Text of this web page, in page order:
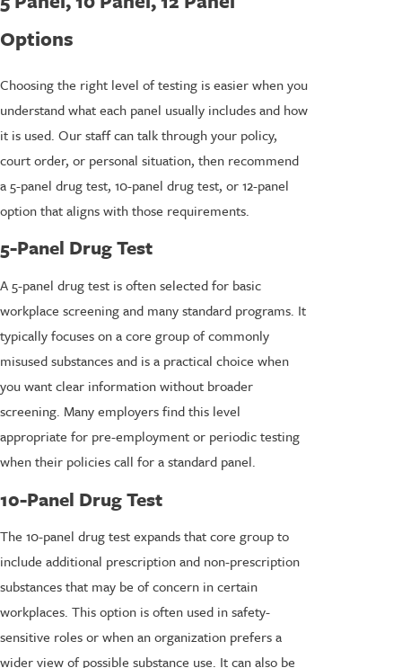
Options
Choosing the right level of testing is easier when you
understand what each panel usually includes and how
it is used. Our staff can talk through your policy,
court order, or personal situation, then recommend
a 5-panel drug test, 10-panel drug test, or 12-panel
option that aligns with those requirements.
5-Panel Drug Test
A 5-panel drug test is often selected for basic
workplace screening and many standard programs. It
typically focuses on a core group of commonly
misused substances and is a practical choice when
you want clear information without broader
screening. Many employers find this level
appropriate for pre-employment or periodic testing
when their policies call for a standard panel.
10-Panel Drug Test
The 10-panel drug test expands that core group to
include additional prescription and non-prescription
substances that may be of concern in certain
workplaces. This option is often used in safety-
sensitive roles or when an organization prefers a
wider view of possible substance use. It can also be